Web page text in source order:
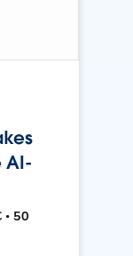
AI-
• 50